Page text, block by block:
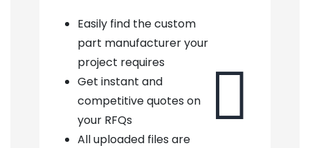
Easily find the custom
part manufacturer your
project requires
Get instant and
competitive quotes on
your RFQs
All uploaded files are
